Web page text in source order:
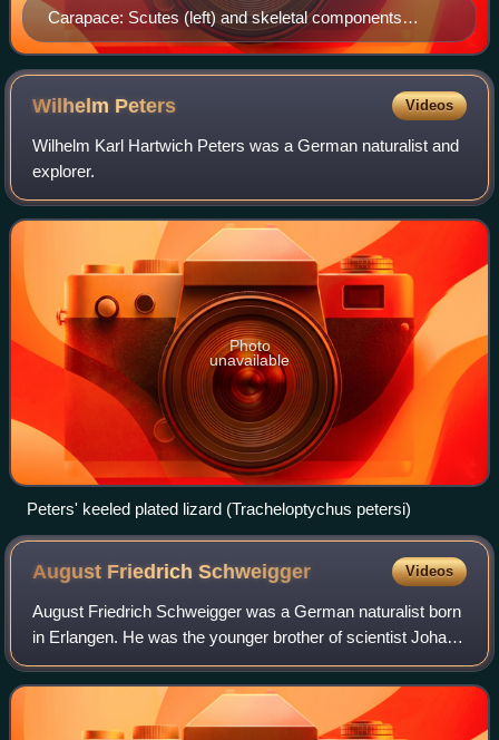
Carapace: Scutes (left) and skeletal components
(right).
Wilhelm Peters Videos
Wilhelm Karl Hartwich Peters was a German naturalist and
explorer.
Photo
unavailable
Peters' keeled plated lizard (Tracheloptychus petersi)
August FriedrichSchweigger Videos
August Friedrich Schweigger was a German naturalist born
in Erlangen. He was the younger brother of scientist Johann
Salomo Christoph Schweigger.